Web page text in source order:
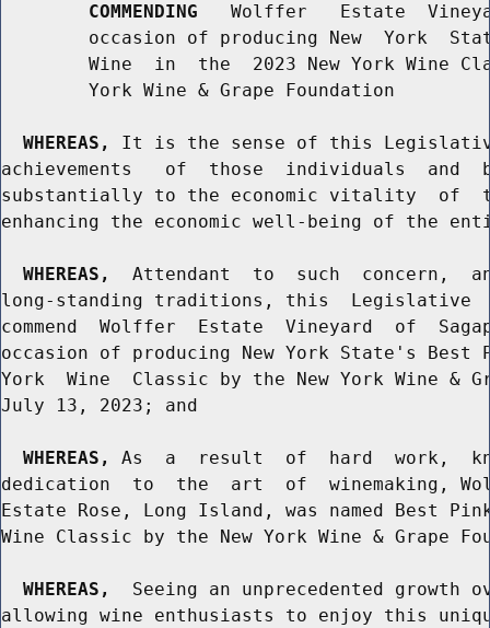
COMMENDING
Wolffer   Estate
occasion of producing New  York
Wine  in  the  2023 New York Wine
        York Wine & Grape Foundation
WHEREAS,
It is the sense of this
achievements   of  those  individuals  and
substantially to the economic vitality  of
enhancing the economic well-being of the
WHEREAS,
Attendant  to  such  concern,
long-standing traditions, this
commend  Wolffer  Estate  Vineyard  of
occasion of producing New York State's Best
York  Wine  Classic by the New York Wine &
July 13, 2023; and
WHEREAS,
As  a  result  of  hard  work,
dedication  to  the  art  of  winemaking,
Estate Rose, Long Island, was named Best
Wine Classic by the New York Wine & Grape
WHEREAS,
Seeing an unprecedented growth
allowing wine enthusiasts to enjoy this